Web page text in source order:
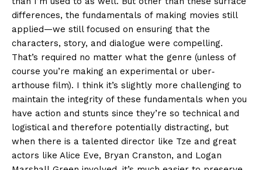
differences, the fundamentals of making movies still
applied—we still focused on ensuring that the
characters, story, and dialogue were compelling.
That’s required no matter what the genre (unless of
course you’re making an experimental or uber‐
arthouse film). I think it’s slightly more challenging to
maintain the integrity of these fundamentals when you
have action and stunts since they’re so technical and
logistical and therefore potentially distracting, but
when there is a talented director like Tze and great
actors like Alice Eve, Bryan Cranston, and Logan